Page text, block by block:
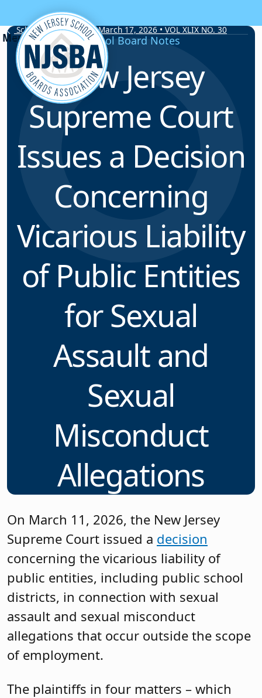
Skip to content
School Board Notes • March 17, 2026 • VOL XLIX NO. 30
School Board Notes
New Jersey
Supreme Court
Issues a Decision
Concerning
Vicarious Liability
of Public Entities
for Sexual
Assault and
Sexual
Misconduct
Allegations
On March 11, 2026, the New Jersey
Supreme Court issued a decision
concerning the vicarious liability of
public entities, including public school
districts, in connection with sexual
assault and sexual misconduct
allegations that occur outside the scope
of employment.
The plaintiffs in four matters – which